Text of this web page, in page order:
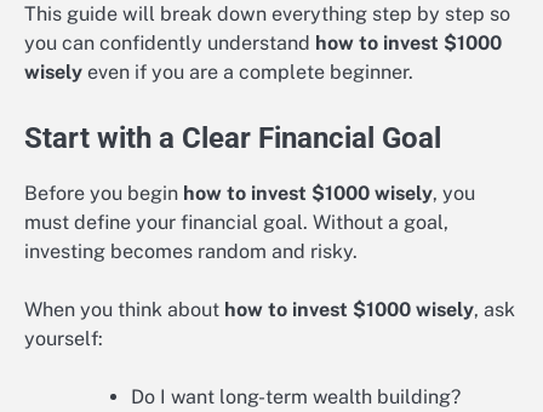
This guide will break down everything step by step so
you can confidently understand how to invest $1000
wisely even if you are a complete beginner.
Start with a Clear Financial Goal
Before you begin how to invest $1000 wisely, you
must define your financial goal. Without a goal,
investing becomes random and risky.
When you think about how to invest $1000 wisely, ask
yourself:
Do I want long-term wealth building?